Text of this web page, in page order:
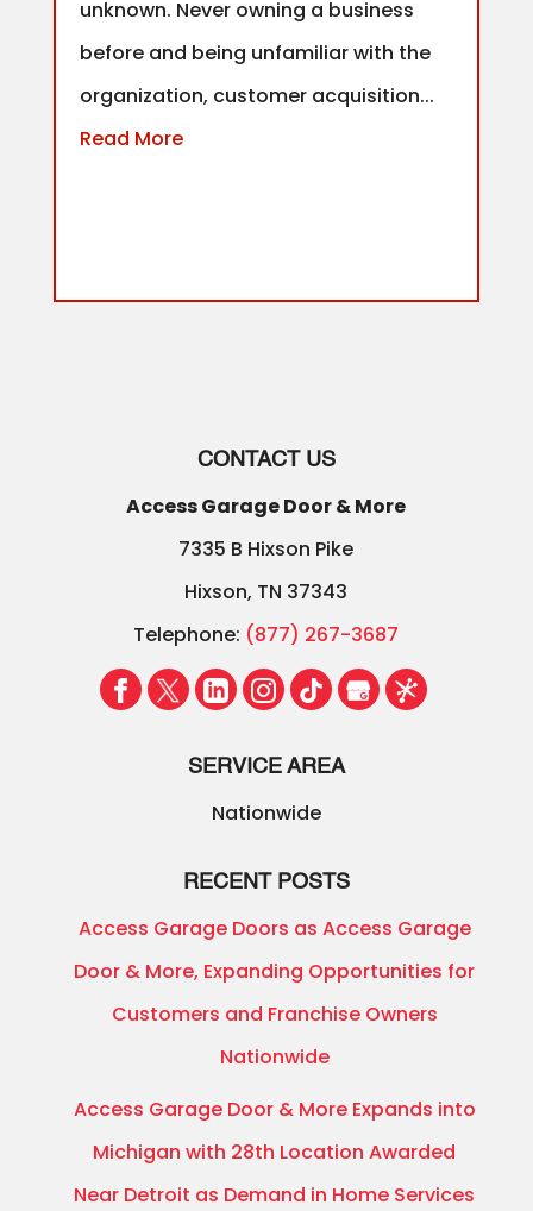
unknown. Never owning a business
before and being unfamiliar with the
organization, customer acquisition...
Read More
CONTACT US
Access Garage Door & More
7335 B Hixson Pike
Hixson, TN 37343
Telephone: (877) 267-3687
SERVICE AREA
Nationwide
RECENT POSTS
Access Garage Doors as Access Garage
Door & More, Expanding Opportunities for
Customers and Franchise Owners
Nationwide
Access Garage Door & More Expands into
Michigan with 28th Location Awarded
Near Detroit as Demand in Home Services